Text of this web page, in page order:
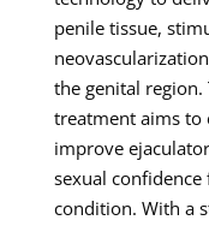
penile tissue,
the genital region.
treatment aims to
improve
sexual
condition. With a